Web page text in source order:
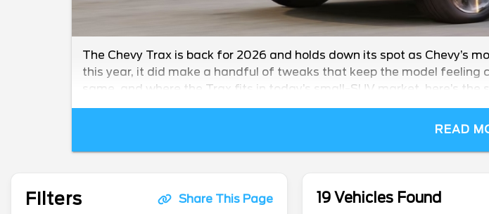
The Chevy Trax is back for 2026 and holds down its spot as Chevy’s
this year, it did make a handful of tweaks that keep the model feeling
same, and where the Trax fits in today’s small-SUV market, here’s the
READ
Filters Share This Page 19 Vehicles Found